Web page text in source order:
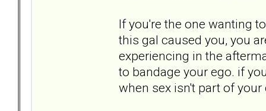
If you're the one wanting
this gal caused you, you
experiencing in the
to bandage your ego. if
when sex isn't part of